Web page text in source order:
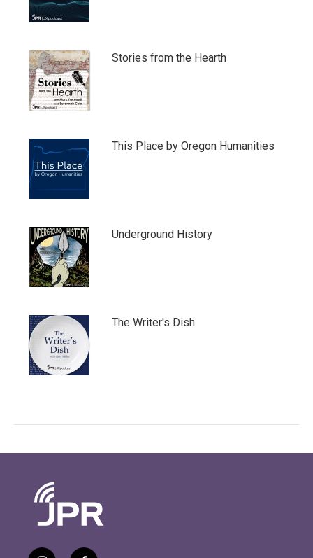
Stories from the Hearth
This Place by Oregon Humanities
Underground History
The Writer's Dish